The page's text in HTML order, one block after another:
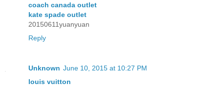
coach canada outlet
kate spade outlet
20150611yuanyuan
Reply
Unknown June 10, 2015 at 10:27 PM
louis vuitton